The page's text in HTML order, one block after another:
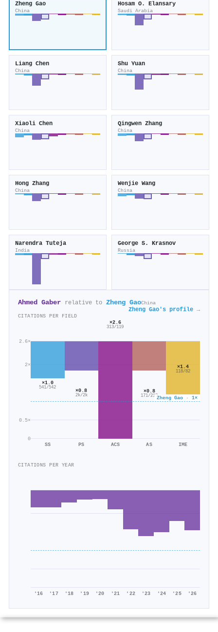
Zheng Gao
China
Hosam O. Elansary
Saudi Arabia
Liang Chen
China
Shu Yuan
China
Xiaoli Chen
China
Qingwen Zhang
China
Hong Zhang
China
Wenjie Wang
China
Narendra Tuteja
India
George S. Krasnov
Russia
Ahmed Gaber relative to Zheng GaoChina
Zheng Gao's profile →
CITATIONS PER FIELD
0
0.5×
2×
2.6×
Zheng Gao · 1×
×1.0
541/542
SS
×0.8
2k/2k
PS
×2.6
313/119
ACS
×0.8
171/218
AS
×1.4
118/82
IME
CITATIONS PER YEAR
'16 '17 '18 '19 '20 '21 '22 '23 '24 '25 '26